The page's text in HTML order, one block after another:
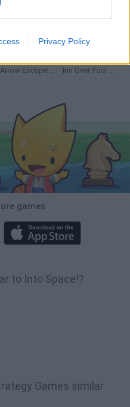
Privacy Policy
Arrow Escape Master Inn Over Your Head
games
to Into Space!?
Games similar